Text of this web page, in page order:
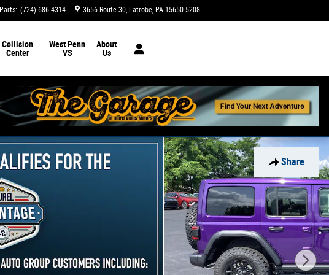
Parts: (724) 686-4314 3656 Route 30 Latrobe, PA 15650-5208
Collision
Center
West Penn
VS
About
Us
Share